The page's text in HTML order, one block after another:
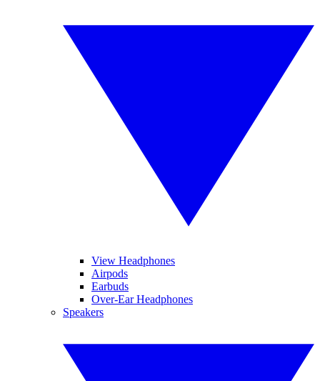
View Headphones
Airpods
Earbuds
Over-Ear Headphones
Speakers